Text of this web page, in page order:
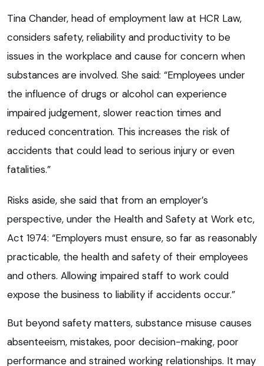
Tina Chander, head of employment law at HCR Law,
considers safety, reliability and productivity to be
issues in the workplace and cause for concern when
substances are involved. She said: “Employees under
the influence of drugs or alcohol can experience
impaired judgement, slower reaction times and
reduced concentration. This increases the risk of
accidents that could lead to serious injury or even
fatalities.”
Risks aside, she said that from an employer’s
perspective, under the Health and Safety at Work etc,
Act 1974: “Employers must ensure, so far as reasonably
practicable, the health and safety of their employees
and others. Allowing impaired staff to work could
expose the business to liability if accidents occur.”
But beyond safety matters, substance misuse causes
absenteeism, mistakes, poor decision-making, poor
performance and strained working relationships. It may